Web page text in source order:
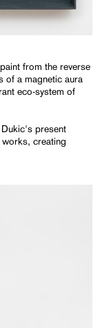
from the reverse
of a magnetic aura
eco-system of
present
creating